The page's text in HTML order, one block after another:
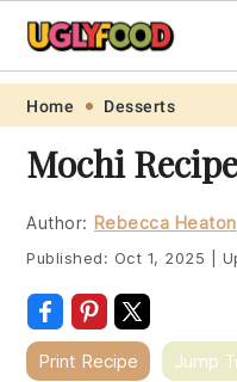
Skip
primary
navigation
Skip
main
content
Skip
primary
sidebar
Skip
footer
Home Desserts
Mochi
Author: Rebecca Heaton
Published: Oct 1, 2025
Print Recipe Jump